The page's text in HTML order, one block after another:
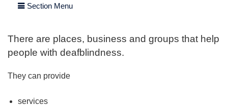
Section Menu
There are places, business and groups that help
people with deafblindness.
They can provide
services